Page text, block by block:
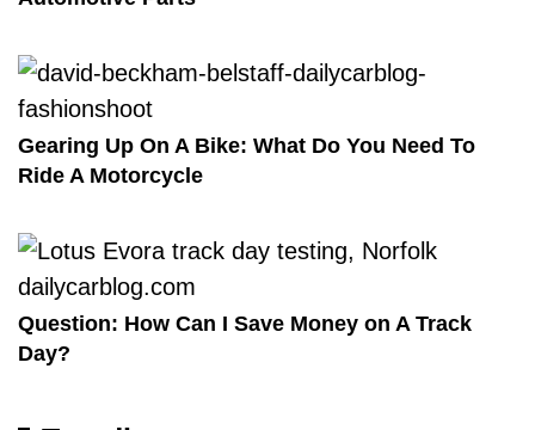
Gearing Up On A Bike: What Do You Need To
Ride A Motorcycle
Question: How Can I Save Money on A Track
Day?